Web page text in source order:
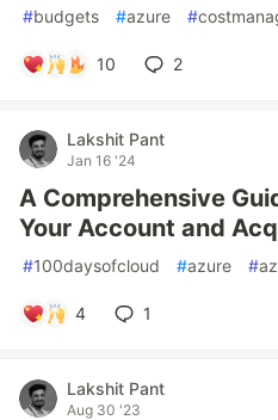
#budgets #azure #
10 2
Lakshit Pant
Jan 16 '24
A Comprehensive
Your Account and
#100daysofcloud #azure #
4 1
Lakshit Pant
Aug 30 '23